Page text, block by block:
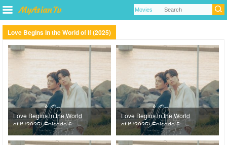
Love Begins in the World of If (2025)
Love Begins in the World
of If (2025) Episode 6
Love Begins in the World
of If (2025) Episode 5